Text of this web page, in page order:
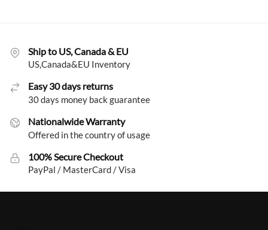
Ship to US, Canada & EU
US,Canada&EU Inventory
Easy 30 days returns
30 days money back guarantee
Nationalwide Warranty
Offered in the country of usage
100% Secure Checkout
PayPal / MasterCard / Visa